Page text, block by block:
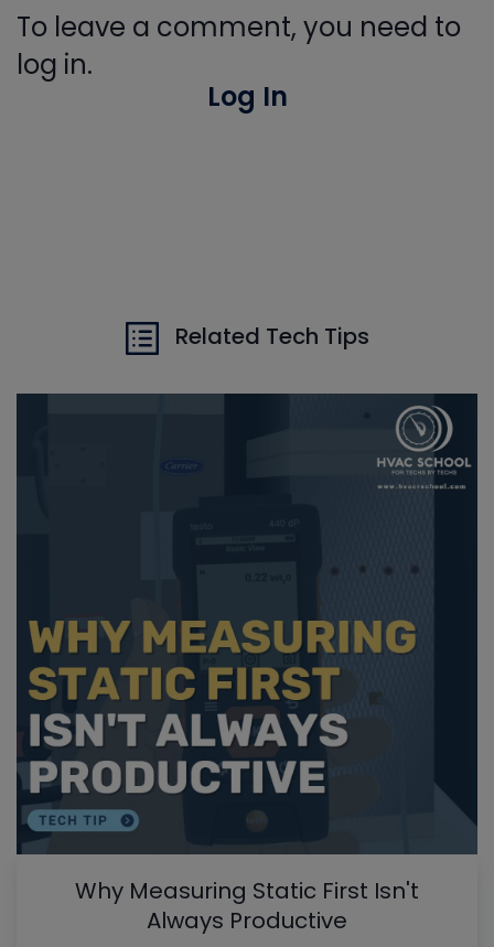
To leave a comment, you need to
log in.
Log In
Related Tech Tips
Why Measuring Static First Isn't
Always Productive